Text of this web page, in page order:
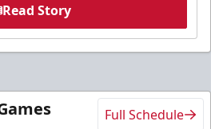
Read Story
Full Schedule